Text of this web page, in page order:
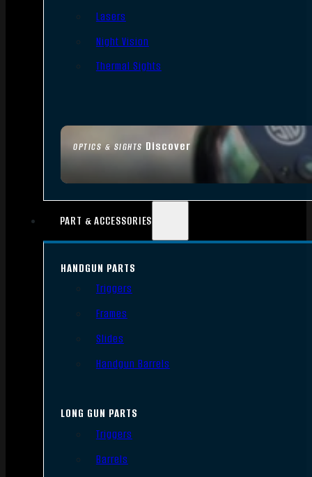
OPTICS & SIGHTS Discover
Lasers
Night Vision
Thermal Sights
PART & ACCESSORIES
HANDGUN PARTS
Triggers
Frames
Slides
Handgun Barrels
LONG GUN PARTS
Triggers
Barrels